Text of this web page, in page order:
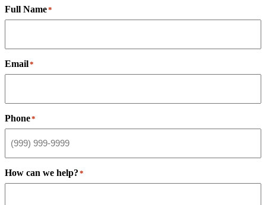
Full Name*
Email*
Phone*
How can we help? *